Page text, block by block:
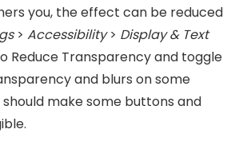
you, the effect can be reduced
> Accessibility> Display & Text
Reduce Transparency and toggle
and blurs on some
make some buttons and